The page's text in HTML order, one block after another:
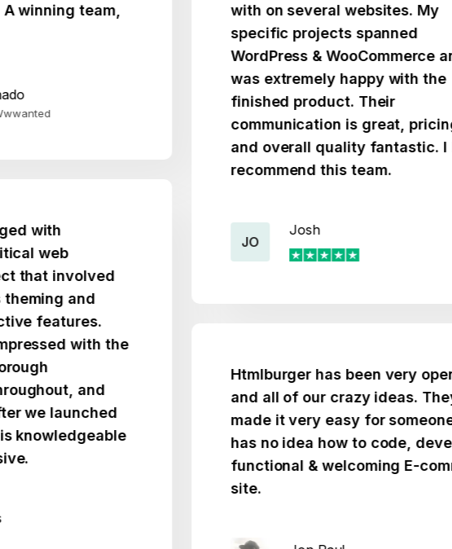
team,
involved
and
with the
and
launched
with on several websites. My
specific projects spanned
WordPress & WooCommerce and I
was extremely happy with the
finished product. Their
communication is great, pricing fair,
and overall quality fantastic. I highly
recommend this team.
Htmlburger has been very open to us
and all of our crazy ideas. They
made it very easy for someone that
has no idea how to code, develop a
functional & welcoming E-commerce